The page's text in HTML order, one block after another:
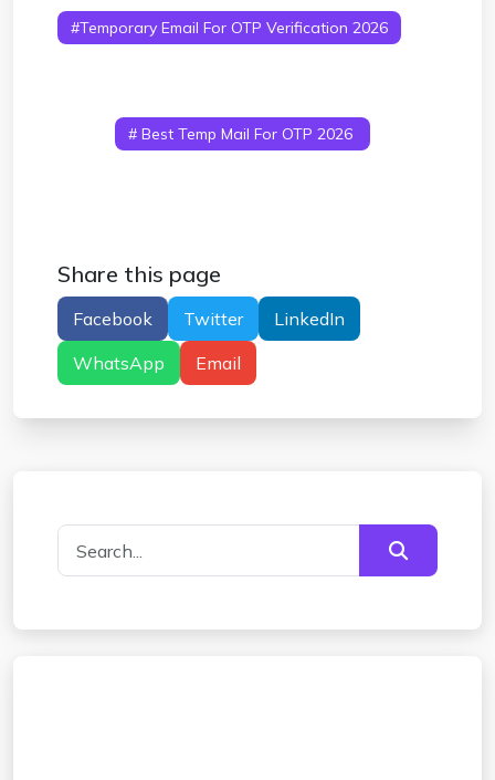
#temporary Email For OTP Verification 2026
# Best Temp Mail For OTP 2026
Share this page
Facebook Twitter
LinkedIn
WhatsApp
Email